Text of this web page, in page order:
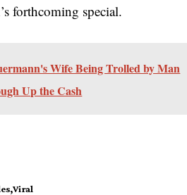
forthcoming special.
Wife Being Trolled by Man
Up the Cash
Viral